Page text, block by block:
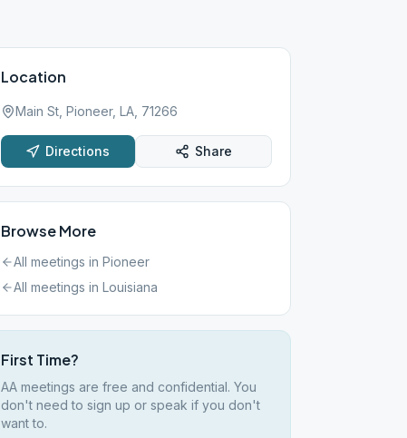
Location
Main St, Pioneer, LA, 71266
Directions Share
Browse More
All meetings in Pioneer
All meetings in Louisiana
First Time?
AA meetings are free and confidential. You
don't need to sign up or speak if you don't
want to.